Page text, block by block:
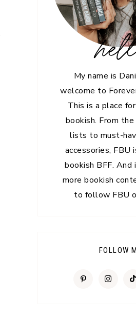
My name is
welcome to
This is a place
bookish. From
lists to must-
accessories, FBU
bookish BFF. And
more bookish
to follow FBU
FOLLOW